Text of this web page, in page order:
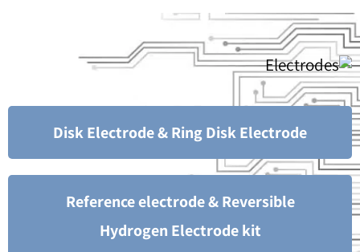
Disk Electrode & Ring Disk Electrode
Reference electrode & Reversible
Hydrogen Electrode kit